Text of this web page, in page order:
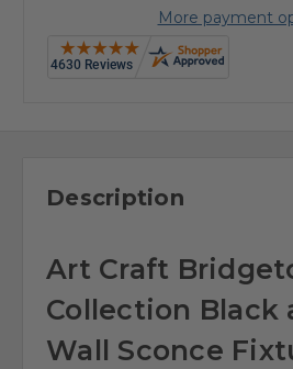
More payment
Description
Art Craft
Collection Black
Wall Sconce